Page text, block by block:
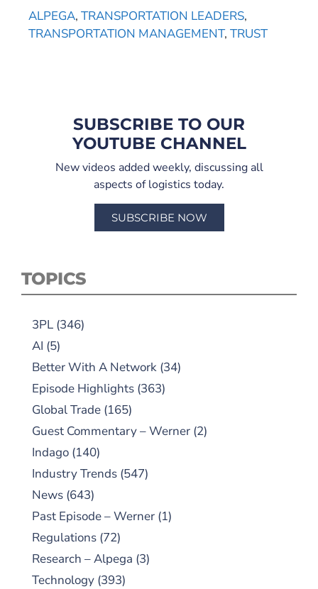
ALPEGA, TRANSPORTATION LEADERS,
TRANSPORTATION MANAGEMENT, TRUST
SUBSCRIBE TO OUR
YOUTUBE CHANNEL
New videos added weekly, discussing all
aspects of logistics today.
SUBSCRIBE NOW
TOPICS
3PL (346)
AI (5)
Better With A Network (34)
Episode Highlights (363)
Global Trade (165)
Guest Commentary – Werner (2)
Indago (140)
Industry Trends (547)
News (643)
Past Episode – Werner (1)
Regulations (72)
Research – Alpega (3)
Technology (393)